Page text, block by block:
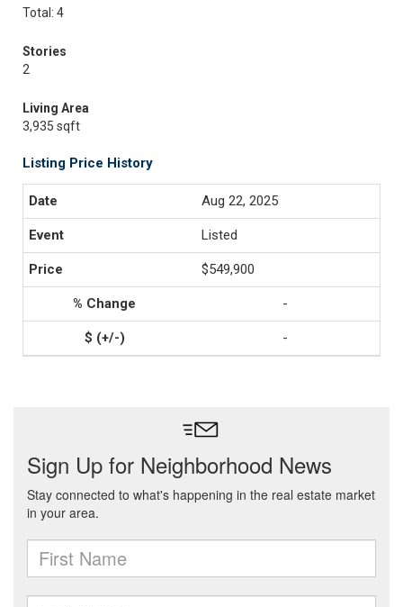
Total: 4
Stories
2
Living Area
3,935 sqft
Listing Price History
Aug 22, 2025
Listed
$549,900
-
-